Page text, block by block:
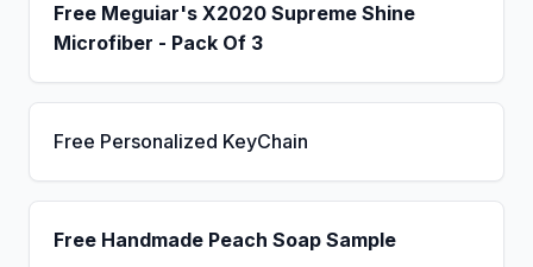
Free Meguiar's X2020 Supreme Shine
Microfiber - Pack Of 3
Free Personalized KeyChain
Free Handmade Peach Soap Sample